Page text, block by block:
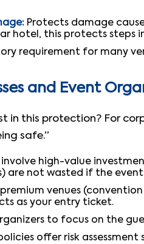
Protects damage
hotel, this protects steps
requirement for many
and Event
in this protection? For
safe.”
involve high-value
are not wasted if the
venues
as your entry ticket.
to focus on the
offer risk